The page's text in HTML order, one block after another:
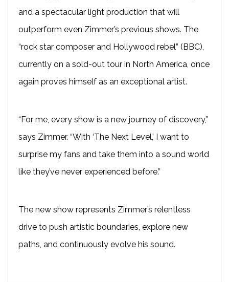
and a spectacular light production that will
outperform even Zimmer’s previous shows. The
“rock star composer and Hollywood rebel” (BBC),
currently on a sold-out tour in North America, once
again proves himself as an exceptional artist.
“For me, every show is a new journey of discovery,”
says Zimmer. “With ‘The Next Level,’ I want to
surprise my fans and take them into a sound world
like they’ve never experienced before.”
The new show represents Zimmer’s relentless
drive to push artistic boundaries, explore new
paths, and continuously evolve his sound.